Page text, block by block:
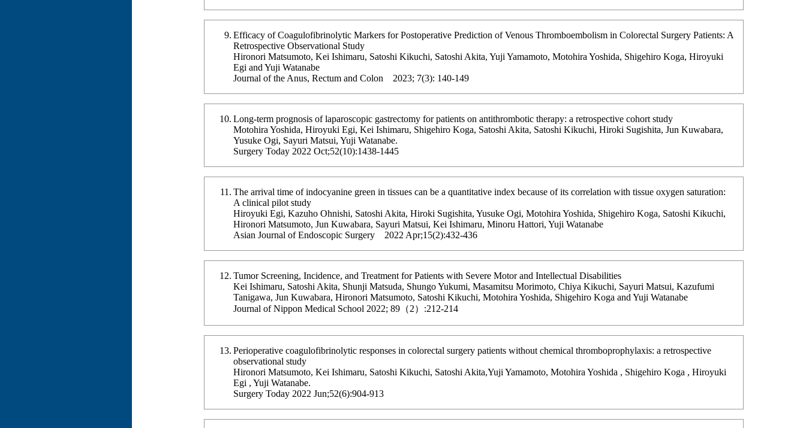
Efficacy of Coagulofibrinolytic Markers for Postoperative Prediction of Venous Thromboembolism in Colorectal Surgery Patients: A
Retrospective Observational Study
Hironori Matsumoto, Kei Ishimaru, Satoshi Kikuchi, Satoshi Akita, Yuji Yamamoto, Motohira Yoshida, Shigehiro Koga, Hiroyuki
Egi and Yuji Watanabe
Journal of the Anus, Rectum and Colon 2023; 7(3): 140-149
Long-term prognosis of laparoscopic gastrectomy for patients on antithrombotic therapy: a retrospective cohort study
Motohira Yoshida, Hiroyuki Egi, Kei Ishimaru, Shigehiro Koga, Satoshi Akita, Satoshi Kikuchi, Hiroki Sugishita, Jun Kuwabara,
Yusuke Ogi, Sayuri Matsui, Yuji Watanabe.
Surgery Today 2022 Oct;52(10):1438-1445
The arrival time of indocyanine green in tissues can be a quantitative index because of its correlation with tissue oxygen saturation:
A clinical pilot study
Hiroyuki Egi, Kazuho Ohnishi, Satoshi Akita, Hiroki Sugishita, Yusuke Ogi, Motohira Yoshida, Shigehiro Koga, Satoshi Kikuchi,
Hironori Matsumoto, Jun Kuwabara, Sayuri Matsui, Kei Ishimaru, Minoru Hattori, Yuji Watanabe
Asian Journal of Endoscopic Surgery 2022 Apr;15(2):432-436
Tumor Screening, Incidence, and Treatment for Patients with Severe Motor and Intellectual Disabilities
Kei Ishimaru, Satoshi Akita, Shunji Matsuda, Shungo Yukumi, Masamitsu Morimoto, Chiya Kikuchi, Sayuri Matsui, Kazufumi
Tanigawa, Jun Kuwabara, Hironori Matsumoto, Satoshi Kikuchi, Motohira Yoshida, Shigehiro Koga and Yuji Watanabe
Journal of Nippon Medical School 2022; 89（2）:212-214
Perioperative coagulofibrinolytic responses in colorectal surgery patients without chemical thromboprophylaxis: a retrospective
observational study
Hironori Matsumoto, Kei Ishimaru, Satoshi Kikuchi, Satoshi Akita,Yuji Yamamoto, Motohira Yoshida , Shigehiro Koga , Hiroyuki
Egi , Yuji Watanabe.
Surgery Today 2022 Jun;52(6):904-913